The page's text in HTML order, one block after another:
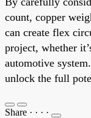
count, copper
can create flex
project, whether
automotive
unlock the full
Share · · · ·